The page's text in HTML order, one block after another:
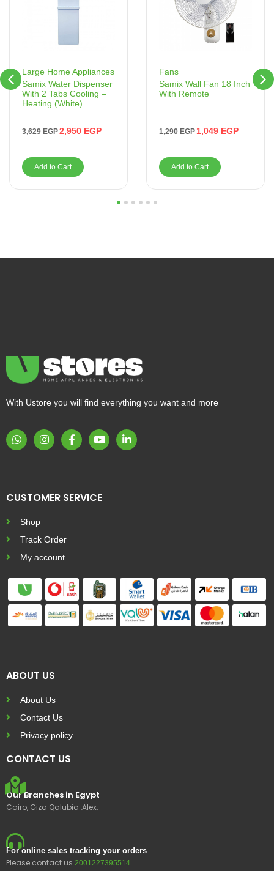
Large Home Appliances
Samix Water Dispenser
With 2 Tabs Cooling –
Heating (White)
3,629EGP2,950 EGP
Add to Cart
Fans
Samix Wall Fan 18 Inch
With Remote
1,290EGP 1,049 EGP
Add to Cart
5 6
With Ustore you will find everything you want and more
CUSTOMER SERVICE
Shop
Track Order
My account
ABOUT US
About Us
Contact Us
Privacy policy
CONTACT US
Our Branches in Egypt
Cairo, Giza Qalubia ,Alex,
For online sales tracking your orders
Please contact us 2001227395514